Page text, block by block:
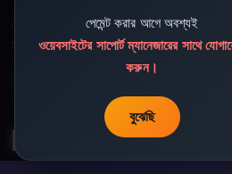
পেমেন্ট করার আগে অবশ্যই
ওয়েবসাইটের সাপোর্ট ম্যানেজারের সাথে
করুন।
বুঝেছি
ðŸ“§ Support Email:
sbdshop880@gmail.com
Learn â€¢ Track â€¢
Play smarter,